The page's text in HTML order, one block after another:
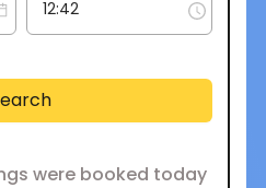
were booked today